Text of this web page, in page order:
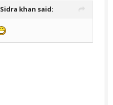
Sidra khan said: